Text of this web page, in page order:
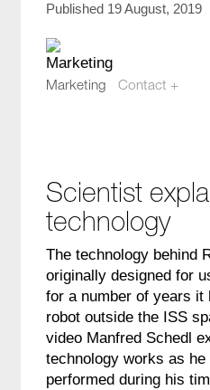
Published 19 August, 2019
Marketing Contact +
Scientist
technology
The technology behind
originally designed for
for a number of years it
robot outside the ISS
video Manfred Schedl
technology works as he
performed during his